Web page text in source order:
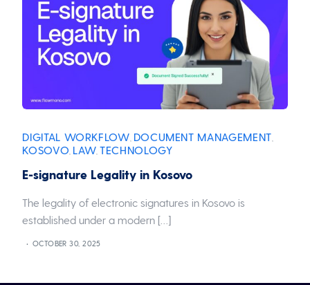
DIGITAL WORKFLOW DOCUMENT MANAGEMENT
KOSOVO LAW ,TECHNOLOGY
E-signature Legality in Kosovo
The legality of electronic signatures in Kosovo is
established under a modern […]
OCTOBER 30, 2025